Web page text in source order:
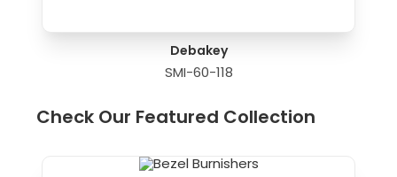
Debakey
SMI-60-118
Check Our Featured Collection